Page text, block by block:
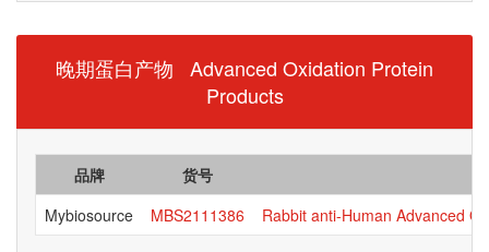
晚期蛋白产物 Advanced Oxidation Protein
Products
品牌
货号
Mybiosource
MBS2111386 Rabbit anti-Human Advanced